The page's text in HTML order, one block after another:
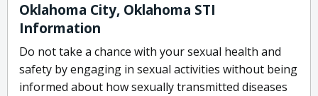
Oklahoma City, Oklahoma STI
Information
Do not take a chance with your sexual health and
safety by engaging in sexual activities without being
informed about how sexually transmitted diseases